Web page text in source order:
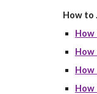
How to
How
How
How
How